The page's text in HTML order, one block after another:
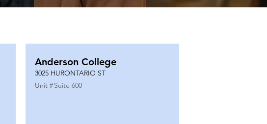
Anderson College
3025 HURONTARIO ST
Unit #Suite 600